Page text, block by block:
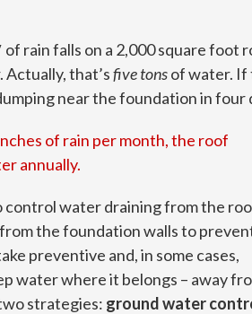
rain falls on a 2,000 square
Actually, that’sfive tonsof water. If
near the foundation in
of rain per month, the roof
annually.
control water draining from the
the foundation walls to
preventive and, in some cases,
water where it belongs – away
strategies: ground water